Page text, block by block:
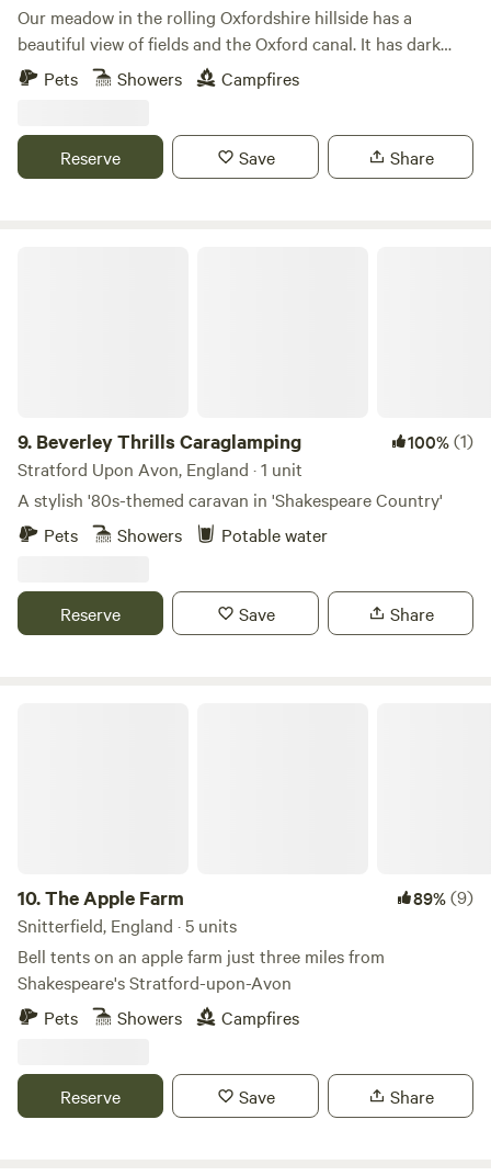
Our meadow in the rolling Oxfordshire hillside has a
beautiful view of fields and the Oxford canal. It has dark
skies and a stunning show of stars. Peaceful, quiet and
secluded, a perfect place to escape from the pressures of
baby woodland. You can enjoy hiking, walking, cycling and
exploring this interesting part of the world, or head to any
Pets Showers Campfires
Reserve Save Share
9. Beverley Thrills Caraglamping 100%(1)
Stratford Upon Avon, England · 1 unit
A stylish '80s-themed caravan in 'Shakespeare Country'
Pets
Showers Potable water
Reserve Save Share
10.The Apple Farm 89%(9)
Snitterfield, England · 5 units
Bell tents on an apple farm just three miles from
Shakespeare's Stratford-upon-Avon
Pets
Showers Campfires
Reserve Save Share